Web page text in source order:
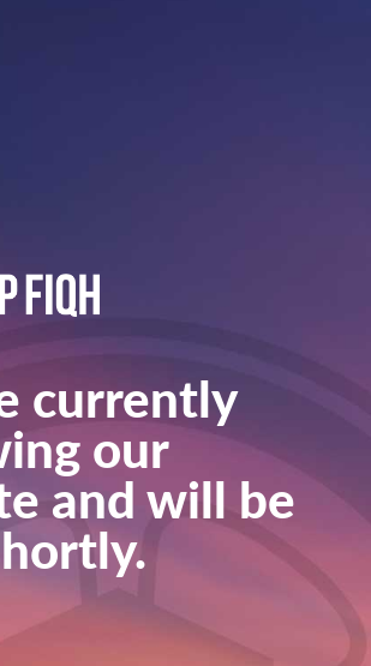
currently
our
and will be